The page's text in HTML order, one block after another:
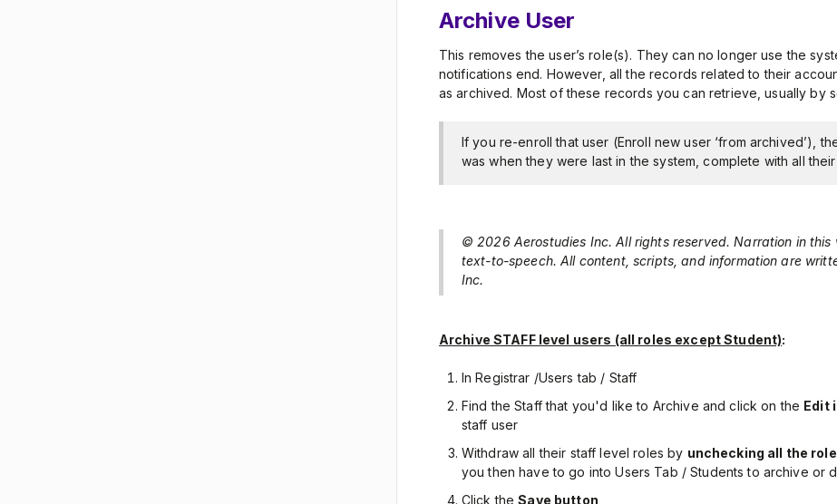
Archive User
This removes the user’s role(s). They can no longer use the
notifications end. However, all the records related to their
as archived. Most of these records you can retrieve, usually by
If you re-enroll that user (Enroll new user ‘from archived’),
was when they were last in the system, complete with all
© 2026 Aerostudies Inc. All rights reserved. Narration in
text-to-speech. All content, scripts, and information are
Inc.
Archive STAFF level users (all roles except Student):
In Registrar /Users tab / Staff
Find the Staff that you'd like to Archive and click on the Edit
staff user
Withdraw all their staff level roles by unchecking all the
you then have to go into Users Tab / Students to archive or
Click theSave button